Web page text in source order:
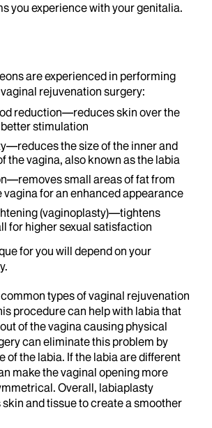
you experience with your genitalia.
are experienced in performing
rejuvenation surgery:
reduction—reduces skin over the
stimulation
the size of the inner and
the vagina, also known as the labia
small areas of fat from
vagina for an enhanced appearance
(vaginoplasty)—tightens
for higher sexual satisfaction
for you will depend on your
types of vaginal rejuvenation
procedure can help with labia that
of the vagina causing physical
can eliminate this problem by
of the labia. If the labia are different
make the vaginal opening more
Overall, labiaplasty
skin and tissue to create a smoother